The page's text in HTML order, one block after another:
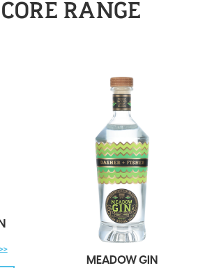
RANGE
MEADOW GIN